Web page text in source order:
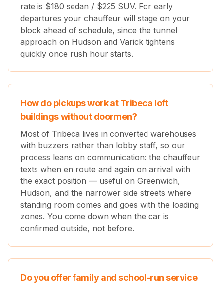
rate is $180 sedan / $225 SUV. For early
departures your chauffeur will stage on your
block ahead of schedule, since the tunnel
approach on Hudson and Varick tightens
quickly once rush hour starts.
How do pickups work at Tribeca loft
buildings without doormen?
Most of Tribeca lives in converted warehouses
with buzzers rather than lobby staff, so our
process leans on communication: the chauffeur
texts when en route and again on arrival with
the exact position — useful on Greenwich,
Hudson, and the narrower side streets where
standing room comes and goes with the loading
zones. You come down when the car is
confirmed outside, not before.
Do you offer family and school-run service